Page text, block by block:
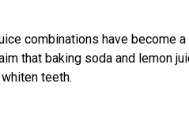
combinations have become
that baking soda and lemon
teeth.